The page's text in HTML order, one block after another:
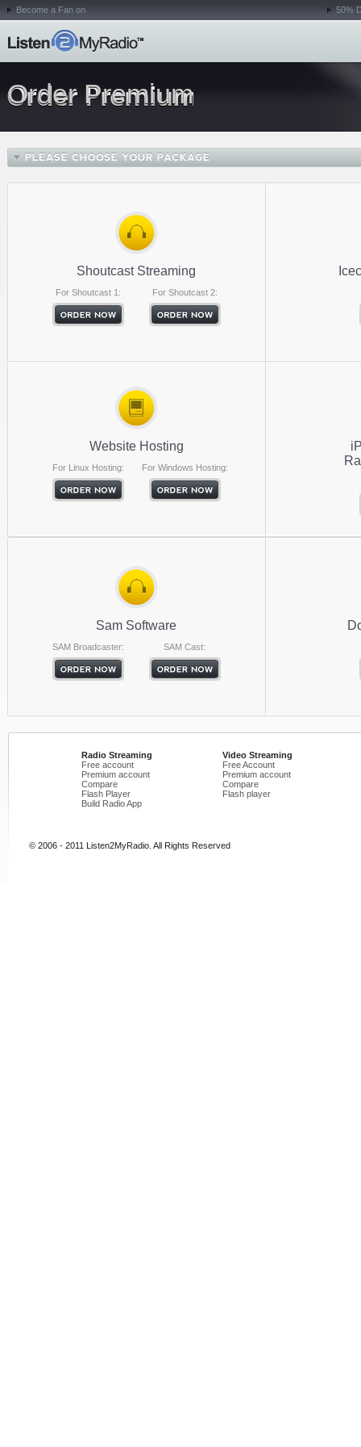
Become a Fan on 50%
Order Premium
Shoutcast Streaming
For Shoutcast 1: For Shoutcast 2:
Website Hosting
For Linux Hosting: For Windows Hosting:
Sam Software
SAM Broadcaster: SAM Cast:
Radio Streaming
Free account
Premium account
Compare
Flash Player
Build Radio App
Video Streaming
Free Account
Premium account
Compare
Flash player
© 2006 - 2011 Listen2MyRadio. All Rights Reserved